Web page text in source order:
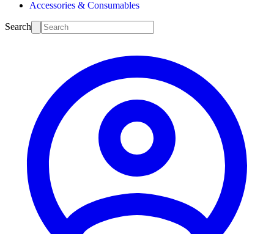
Accessories & Consumables
Search